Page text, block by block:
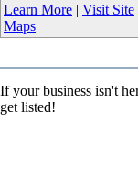
Learn More | Visit Site
Maps
If your business isn't
get listed!